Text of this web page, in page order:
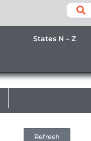
States N – Z
Refresh